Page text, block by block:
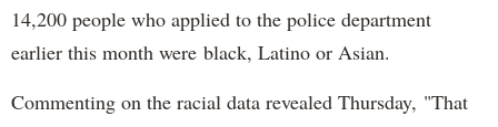
14,200 people who applied to the police department
earlier this month were black, Latino or Asian.
Commenting on the racial data revealed Thursday, "That